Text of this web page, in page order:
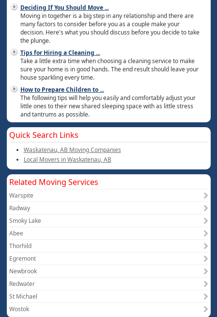
Deciding If You Should Move...
Moving in together is a big step in any relationship and there are
many factors to consider before you as a couple make your
decision. Here's what you should discuss before you decide to take
the plunge.
Tips for Hiring a Cleaning ...
Take a little extra time when choosing a cleaning service to make
sure your home is in good hands. The end result should leave your
house sparkling every time.
How to Prepare Children to...
The following tips will help you easily and comfortably adjust your
little ones to their new shared sleeping space with as little stress
and tantrums as possible.
Quick Search Links
Waskatenau, AB Moving Companies
Local Movers in Waskatenau, AB
Related Moving Services
Warspite
Radway
Smoky Lake
Abee
Thorhild
Egremont
Newbrook
Redwater
St Michael
Wostok